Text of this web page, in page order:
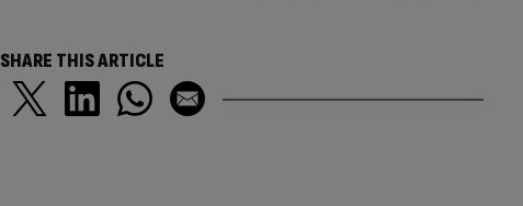
SHARE THIS ARTICLE